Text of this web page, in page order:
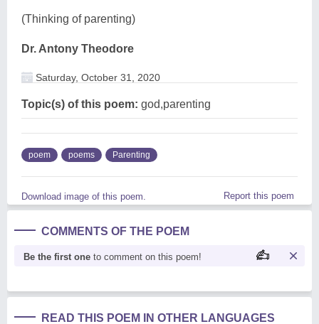
(Thinking of parenting)
Dr. Antony Theodore
Saturday, October 31, 2020
Topic(s) of this poem: god,parenting
poem poems Parenting
Download image of this poem. Report this poem
COMMENTS OF THE POEM
Be the first one to comment on this poem!
READ THIS POEM IN OTHER LANGUAGES